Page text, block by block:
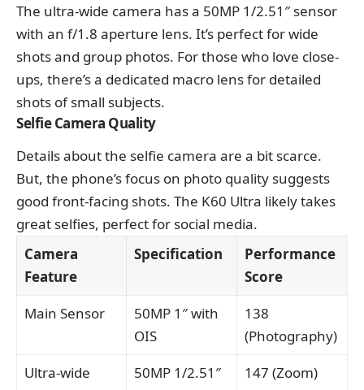
The ultra-wide camera has a 50MP 1/2.51″ sensor
with an f/1.8 aperture lens. It’s perfect for wide
shots and group photos. For those who love close-
ups, there’s a dedicated macro lens for detailed
shots of small subjects.
Selfie Camera Quality
Details about the selfie camera are a bit scarce.
But, the phone’s focus on photo quality suggests
good front-facing shots. The K60 Ultra likely takes
great selfies, perfect for social media.
Camera
Feature
Specification
Performance
Score
Main Sensor
50MP 1″ with
OIS
138
(Photography)
Ultra-wide
50MP 1/2.51″
147 (Zoom)